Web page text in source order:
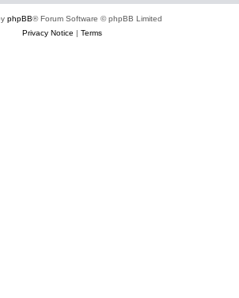
phpBB® Forum Software © phpBB Limited
Privacy Notice | Terms